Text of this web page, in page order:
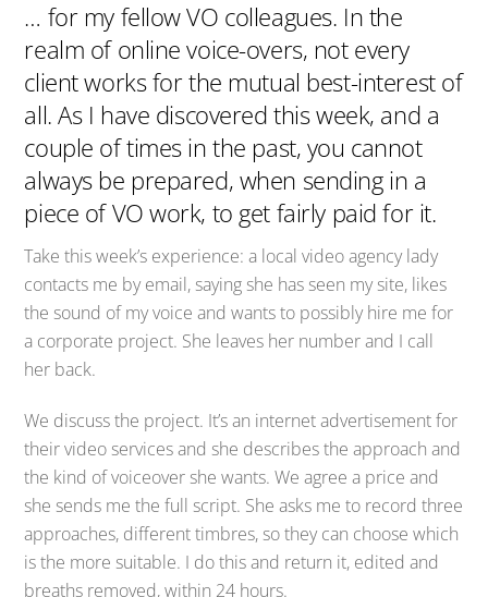
… for my fellow VO colleagues. In the
realm of online voice-overs, not every
client works for the mutual best-interest of
all. As I have discovered this week, and a
couple of times in the past, you cannot
always be prepared, when sending in a
piece of VO work, to get fairly paid for it.
Take this week’s experience: a local video agency lady
contacts me by email, saying she has seen my site, likes
the sound of my voice and wants to possibly hire me for
a corporate project. She leaves her number and I call
her back.
We discuss the project. It’s an internet advertisement for
their video services and she describes the approach and
the kind of voiceover she wants. We agree a price and
she sends me the full script. She asks me to record three
approaches, different timbres, so they can choose which
is the more suitable. I do this and return it, edited and
breaths removed, within 24 hours.